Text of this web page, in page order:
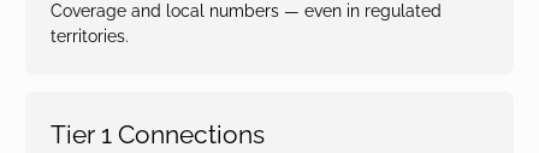
Coverage and local numbers — even in regulated
territories.
Tier 1 Connections